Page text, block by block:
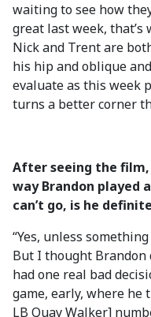
waiting to see how
great last week, that’s
Nick and Trent are
his hip and oblique
evaluate as this week
turns a better corner
After seeing the film,
way Brandon played
can’t go, is he
“Yes, unless
But I thought Brandon
had one real bad
game, early, where he
LB Quay Walker]